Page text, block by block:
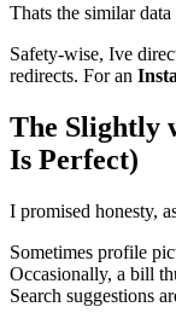
Thats the similar
Safety-wise, Ive
redirects. For an
The Slightly
Is Perfect)
I promised honesty,
Sometimes profile
Occasionally, a bill
Search suggestions